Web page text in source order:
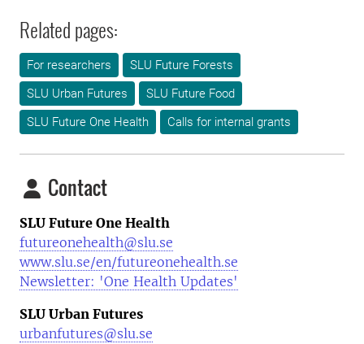
Related pages:
For researchers
SLU Future Forests
SLU Urban Futures
SLU Future Food
SLU Future One Health
Calls for internal grants
Contact
SLU Future One Health
futureonehealth@slu.se
www.slu.se/en/futureonehealth.se
Newsletter: 'One Health Updates'
SLU Urban Futures
urbanfutures@slu.se